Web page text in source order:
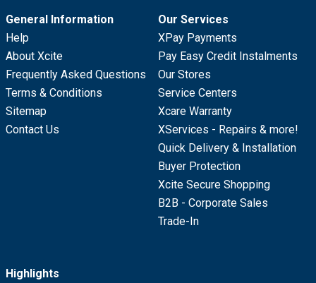
General Information
Help
About Xcite
Frequently Asked Questions
Terms & Conditions
Sitemap
Contact Us
Our Services
XPay Payments
Pay Easy Credit Instalments
Our Stores
Service Centers
Xcare Warranty
XServices - Repairs & more!
Quick Delivery & Installation
Buyer Protection
Xcite Secure Shopping
B2B - Corporate Sales
Trade-In
Highlights